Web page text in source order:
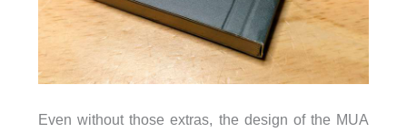
Even without those extras, the design of the MUA